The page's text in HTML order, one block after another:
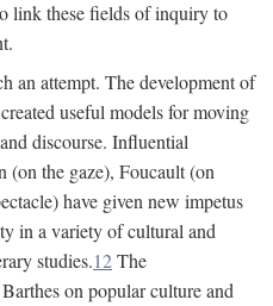
link these fields of inquiry to
an attempt. The development of
useful models for moving
discourse. Influential
(on the gaze), Foucault (on
have given new impetus
in a variety of cultural and
studies.12The
on popular culture and